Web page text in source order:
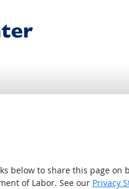
below to share this page on
of Labor. See our Privacy